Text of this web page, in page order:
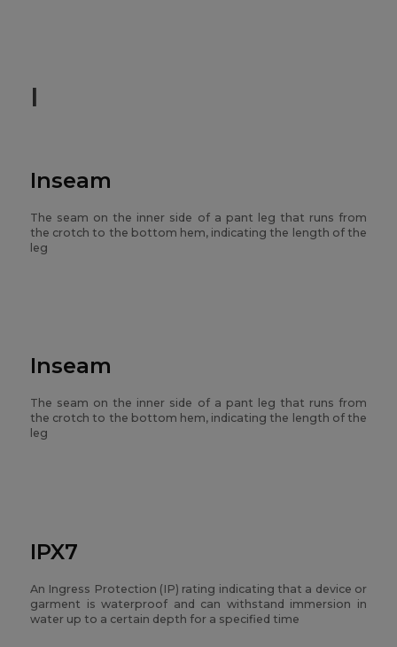
I
Inseam
The seam on the inner side of a pant leg that runs from
the crotch to the bottom hem, indicating the length of the
leg
Inseam
The seam on the inner side of a pant leg that runs from
the crotch to the bottom hem, indicating the length of the
leg
IPX7
An Ingress Protection (IP) rating indicating that a device or
garment is waterproof and can withstand immersion in
water up to a certain depth for a specified time